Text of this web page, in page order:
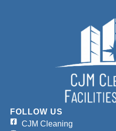
FOLLOW US
CJM Cleaning